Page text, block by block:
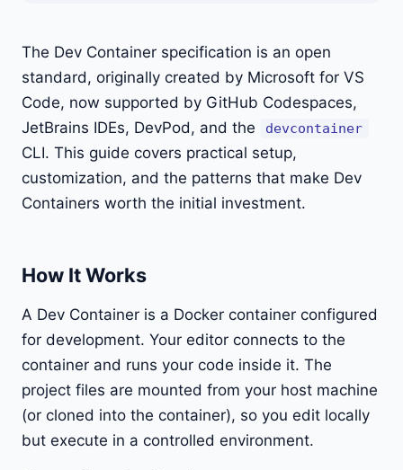
The Dev Container specification is an open
standard, originally created by Microsoft for VS
Code, now supported by GitHub Codespaces,
JetBrains IDEs, DevPod, and the
devcontainer
CLI. This guide covers practical setup,
customization, and the patterns that make Dev
Containers worth the initial investment.
How It Works
A Dev Container is a Docker container configured
for development. Your editor connects to the
container and runs your code inside it. The
project files are mounted from your host machine
(or cloned into the container), so you edit locally
but execute in a controlled environment.